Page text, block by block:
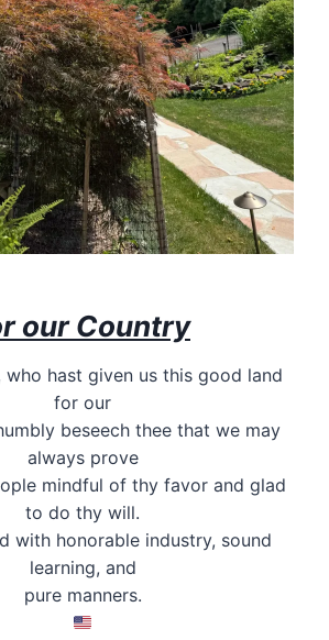
our Country
who hast given us this good land
for our
beseech thee that we may
always prove
mindful of thy favor and glad
to do thy will.
with honorable industry, sound
learning, and
pure manners.